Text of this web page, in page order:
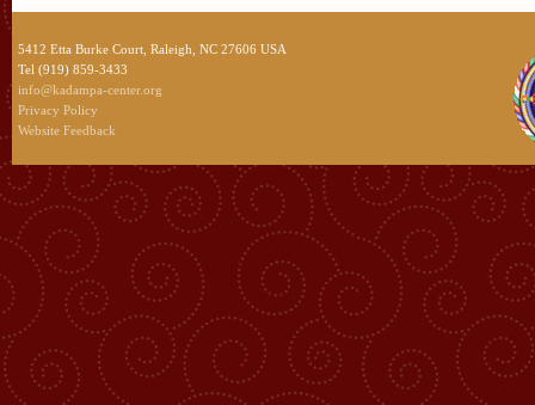
5412 Etta Burke Court, Raleigh, NC 27606 USA
Tel (919) 859-3433
info@kadampa-center.org
Privacy Policy
Website Feedback